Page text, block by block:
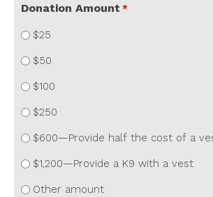
Donation Amount *
$25
$50
$100
$250
$600—Provide half the cost of a
$1,200—Provide a K9 with a vest
Other amount